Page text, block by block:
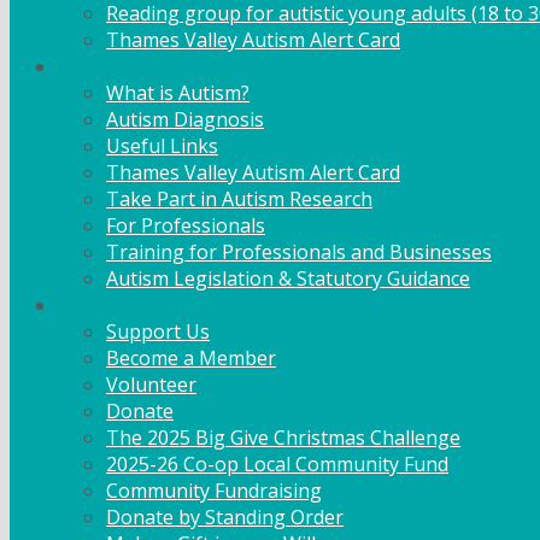
Reading group for autistic young adults (18 to
Thames Valley Autism Alert Card
What is Autism?
Autism Diagnosis
Useful Links
Thames Valley Autism Alert Card
Take Part in Autism Research
For Professionals
Training for Professionals and Businesses
Autism Legislation & Statutory Guidance
Support Us
Become a Member
Volunteer
Donate
The 2025 Big Give Christmas Challenge
2025-26 Co-op Local Community Fund
Community Fundraising
Donate by Standing Order